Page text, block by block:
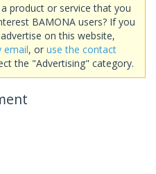
product or service that you
BAMONA users? If you
on this website,
email, or use the contact
the "Advertising" category.